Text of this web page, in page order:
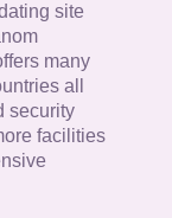
site
many
all
security
facilities